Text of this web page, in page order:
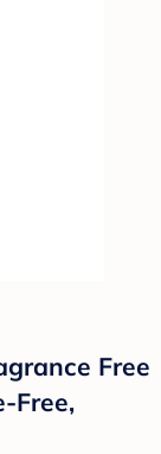
Free
Free,